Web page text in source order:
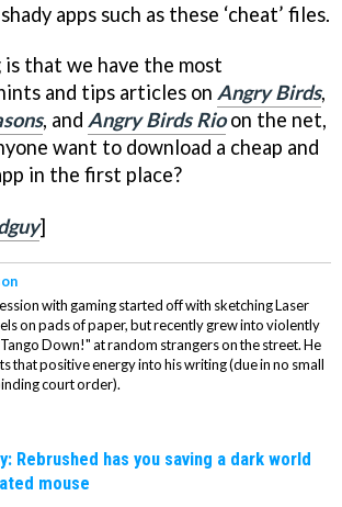
apps such as these ‘cheat’ files.
that we have the most
and tips articles on Angry Birds,
, and Angry Birds Rioon the net,
want to download a cheap and
in the first place?
]
with gaming started off with sketching Laser
on pads of paper, but recently grew into violently
Down!" at random strangers on the street. He
that positive energy into his writing (due in no small
court order).
Rebrushed has you saving a dark world
mouse